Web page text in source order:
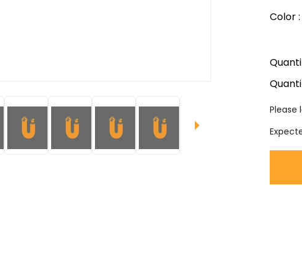
Color:
Please